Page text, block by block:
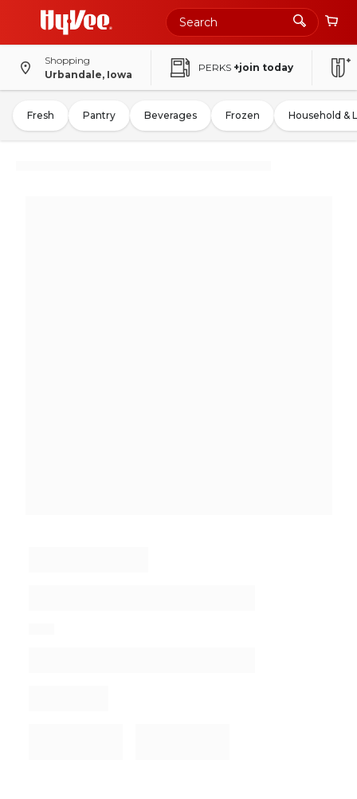
Shopping
Urbandale, Iowa
PERKS +join today
Fresh Pantry Beverages Frozen Household &